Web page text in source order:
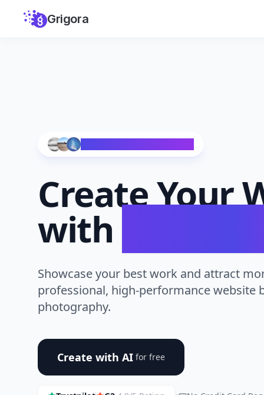
Grigora
Create Your
with
Showcase your best work and attract
professional, high-performance website
photography.
Create with AI for free